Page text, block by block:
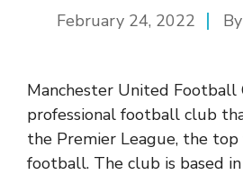
February 24, 2022 By
Manchester United Football
professional football club
the Premier League, the
football. The club is based